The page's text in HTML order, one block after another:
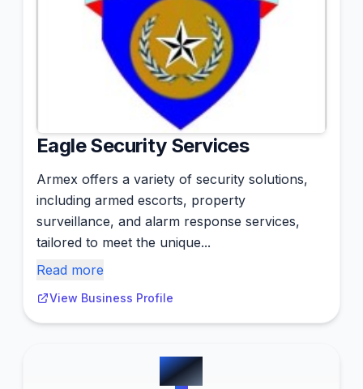
Eagle Security Services
Armex offers a variety of security solutions,
including armed escorts, property
surveillance, and alarm response services,
tailored to meet the unique...
Read more
View Business Profile
#16